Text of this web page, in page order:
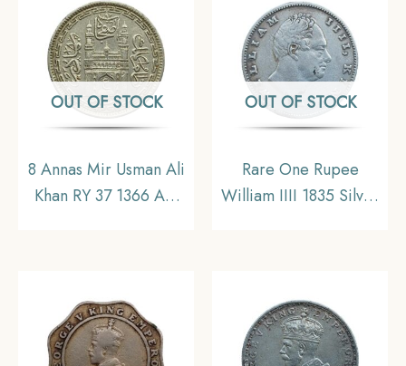
Collectible
OUT OF STOCK
8 Annas Mir Usman Ali
Khan RY 37 1366 AH
Collectible.
OUT OF STOCK
Rare One Rupee
William IIII 1835 Silver